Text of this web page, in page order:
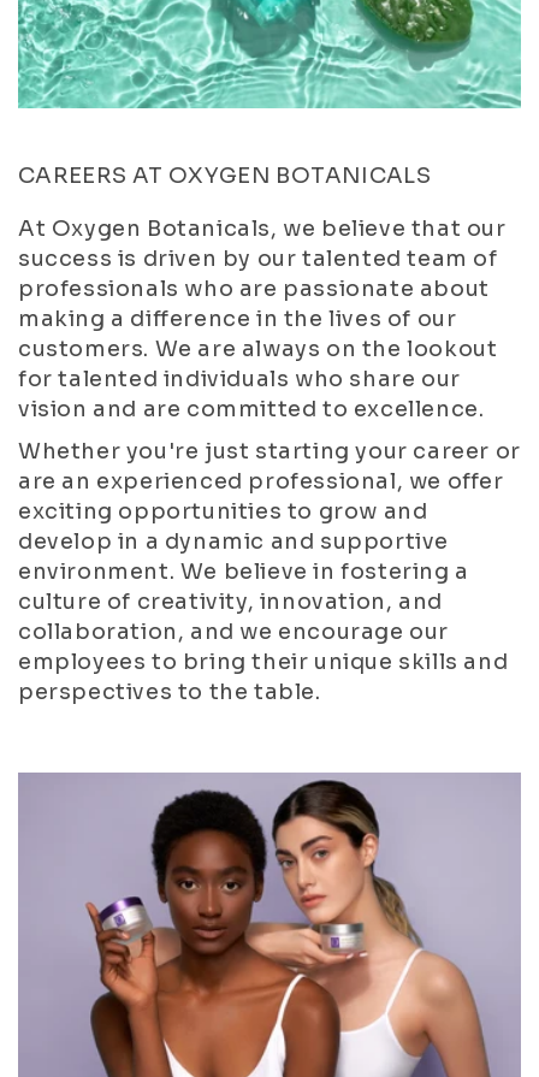
CAREERS AT OXYGEN BOTANICALS
At Oxygen Botanicals, we believe that our
success is driven by our talented team of
professionals who are passionate about
making a difference in the lives of our
customers. We are always on the lookout
for talented individuals who share our
vision and are committed to excellence.
Whether you're just starting your career or
are an experienced professional, we offer
exciting opportunities to grow and
develop in a dynamic and supportive
environment. We believe in fostering a
culture of creativity, innovation, and
collaboration, and we encourage our
employees to bring their unique skills and
perspectives to the table.